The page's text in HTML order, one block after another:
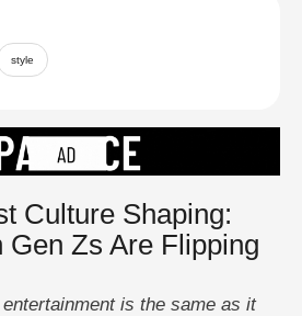
style
Culture Shaping:
Gen Zs Are Flipping
is the same as it